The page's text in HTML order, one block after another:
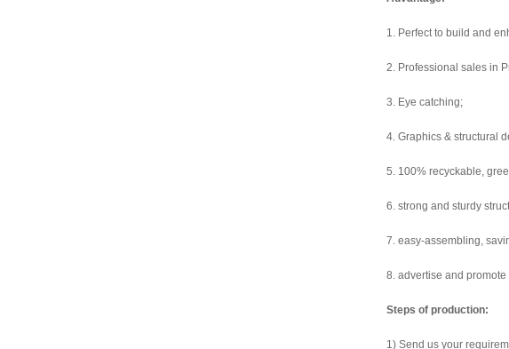
1. Perfect to build and
2. Professional sales in
3. Eye catching;
4. Graphics & structural
5. 100% recyckable,
6. strong and sturdy
7. easy-assembling,
8. advertise and
Steps of production:
1) Send us your